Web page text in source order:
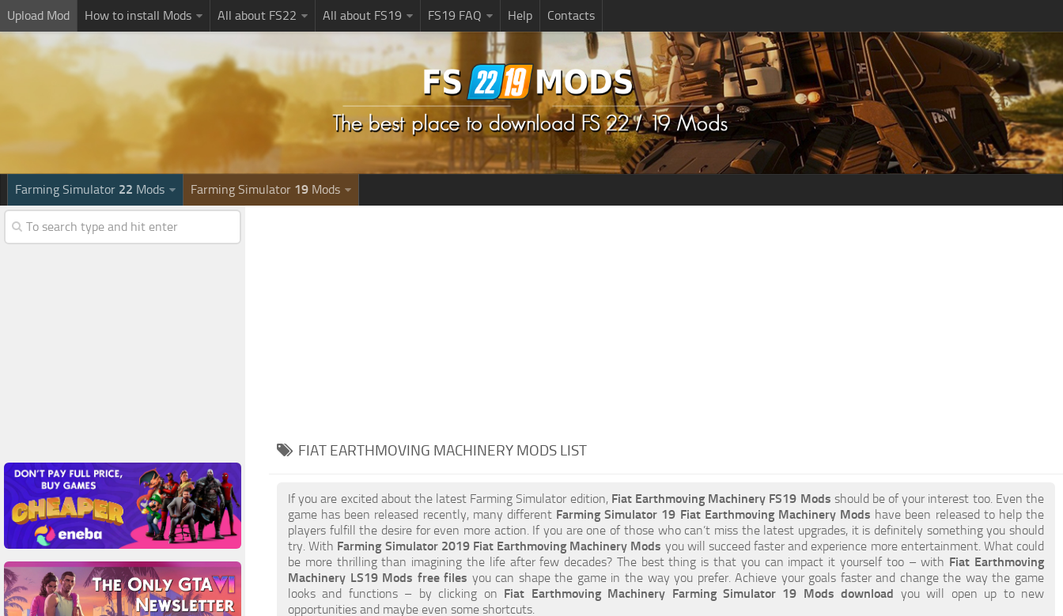
Upload Mod How to install Mods All about FS22 All about FS19 FS19 FAQ Help Contacts
Farming Simulator 22 Mods Farming Simulator 19 Mods
FIAT EARTHMOVING MACHINERY MODS LIST
If you are excited about the latest Farming Simulator edition, Fiat Earthmoving Machinery FS19 Mods should be of your interest too. Even the
game has been released recently, many different Farming Simulator 19 Fiat Earthmoving Machinery Mods have been released to help the
players fulfill the desire for even more action. If you are one of those who can’t miss the latest upgrades, it is definitely something you should
try. With Farming Simulator 2019 Fiat Earthmoving Machinery Mods you will succeed faster and experience more entertainment. What could
be more thrilling than imagining the life after few decades? The best thing is that you can impact it yourself too – with Fiat Earthmoving
Machinery LS19 Mods free files you can shape the game in the way you prefer. Achieve your goals faster and change the way the game
looks and functions – by clicking on Fiat Earthmoving Machinery Farming Simulator 19 Mods download you will open up to new
opportunities and maybe even some shortcuts.